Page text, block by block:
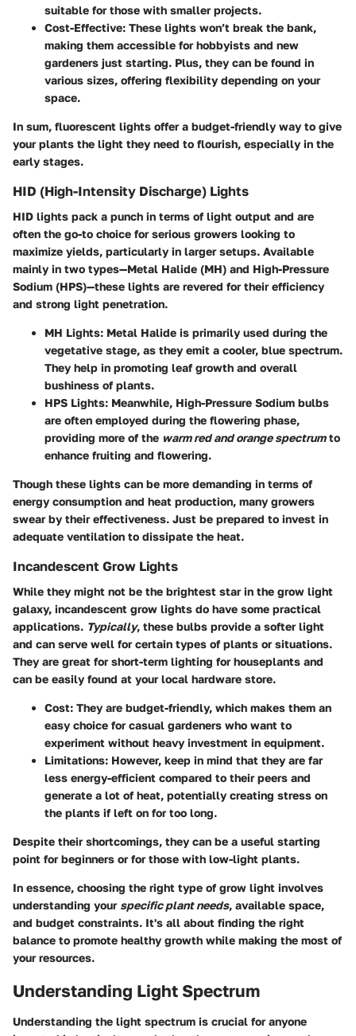
suitable for those with smaller projects.
Cost-Effective: These lights won’t break the bank,
making them accessible for hobbyists and new
gardeners just starting. Plus, they can be found in
various sizes, offering flexibility depending on your
space.
In sum, fluorescent lights offer a budget-friendly way to give
your plants the light they need to flourish, especially in the
early stages.
HID (High-Intensity Discharge) Lights
HID lights pack a punch in terms of light output and are
often the go-to choice for serious growers looking to
maximize yields, particularly in larger setups. Available
mainly in two types—Metal Halide (MH) and High-Pressure
Sodium (HPS)—these lights are revered for their efficiency
and strong light penetration.
MH Lights: Metal Halide is primarily used during the
vegetative stage, as they emit a cooler, blue spectrum.
They help in promoting leaf growth and overall
bushiness of plants.
HPS Lights: Meanwhile, High-Pressure Sodium bulbs
are often employed during the flowering phase,
providing more of the warm red and orange spectrumto
enhance fruiting and flowering.
Though these lights can be more demanding in terms of
energy consumption and heat production, many growers
swear by their effectiveness. Just be prepared to invest in
adequate ventilation to dissipate the heat.
Incandescent Grow Lights
While they might not be the brightest star in the grow light
galaxy, incandescent grow lights do have some practical
applications. Typically, these bulbs provide a softer light
and can serve well for certain types of plants or situations.
They are great for short-term lighting for houseplants and
can be easily found at your local hardware store.
Cost: They are budget-friendly, which makes them an
easy choice for casual gardeners who want to
experiment without heavy investment in equipment.
Limitations: However, keep in mind that they are far
less energy-efficient compared to their peers and
generate a lot of heat, potentially creating stress on
the plants if left on for too long.
Despite their shortcomings, they can be a useful starting
point for beginners or for those with low-light plants.
In essence, choosing the right type of grow light involves
understanding your specific plant needs, available space,
and budget constraints. It's all about finding the right
balance to promote healthy growth while making the most of
your resources.
Understanding Light Spectrum
Understanding the light spectrum is crucial for anyone